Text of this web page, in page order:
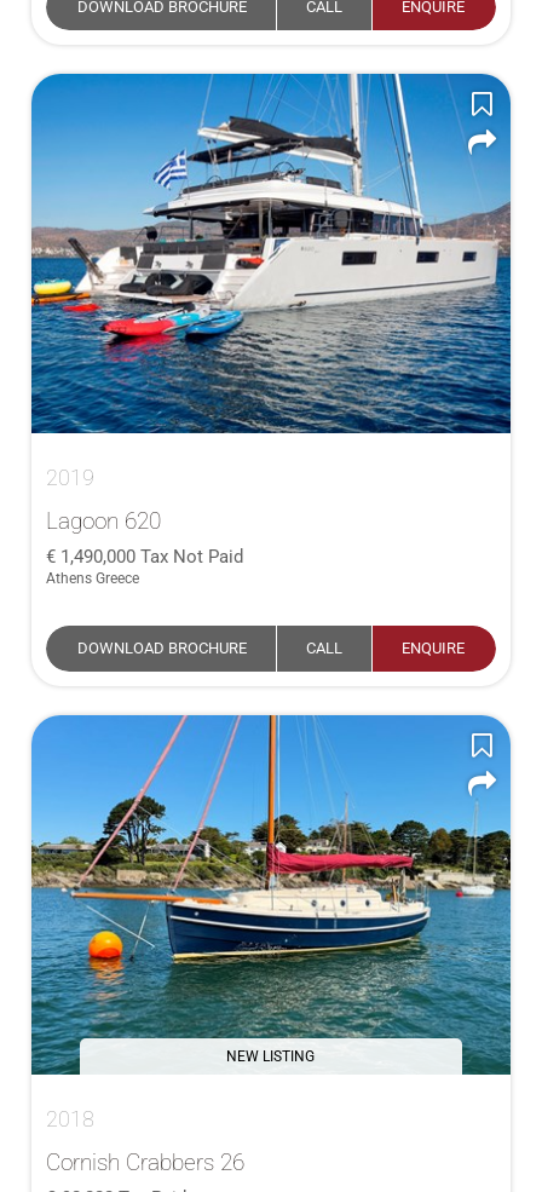
DOWNLOAD BROCHURE CALL ENQUIRE
2019
Lagoon 620
1,490,000 Tax Not Paid
Athens Greece
DOWNLOAD BROCHURE CALL ENQUIRE
NEW LISTING
2018
Cornish Crabbers 26